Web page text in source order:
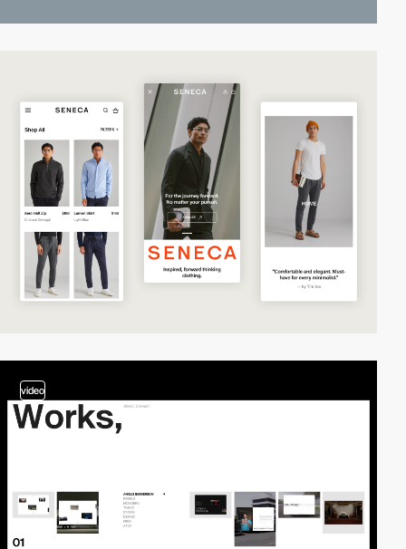
video